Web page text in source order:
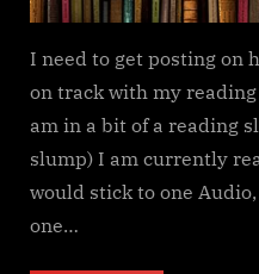
I need to get posting on
on track with my
am in a bit of a reading
slump) I am currently
would stick to one
one…